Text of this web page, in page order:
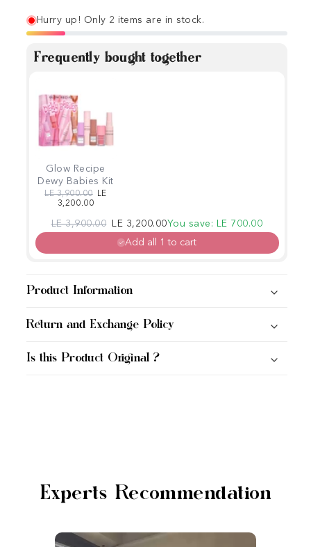
Hurry up! Only 2 items are in stock.
Frequently bought together
Glow Recipe
Dewy Babies Kit
Regular price
LE 3,900.00 Sale price
LE
3,200.00
Regular price
LE 3,900.00 Sale price
LE 3,200.00You save: LE 700.00
Add all 1 to cart
Product Information
Return and Exchange Policy
Is this Product Original ?
Experts Recommendation